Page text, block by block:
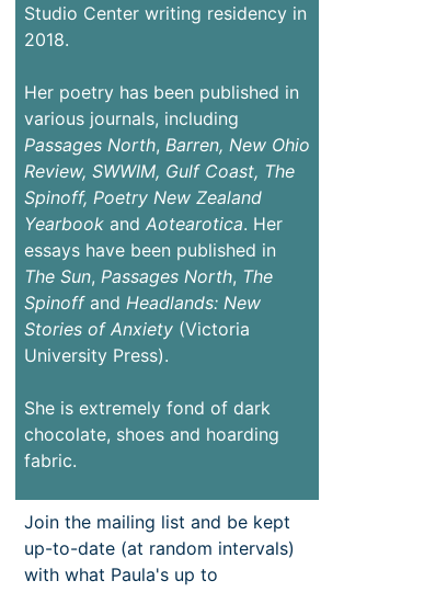
Studio Center writing residency in
2018.
Her poetry has been published in
various journals, including
Passages North, Barren, New Ohio
Review, SWWIM, Gulf Coast, The
Spinoff, Poetry New Zealand
Yearbookand Aotearotica. Her
essays have been published in
The Sun, Passages North, The
Spinoffand Headlands: New
Stories of Anxiety(Victoria
University Press).
She is extremely fond of dark
chocolate, shoes and hoarding
fabric.
Join the mailing list and be kept
up-to-date (at random intervals)
with what Paula's up to